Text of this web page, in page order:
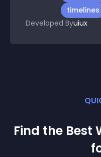
timelines
Developed Byuiux
Find the Best